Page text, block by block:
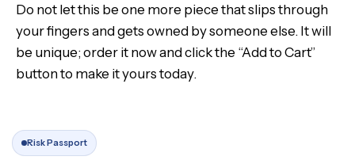
Do not let this be one more piece that slips through
your fingers and gets owned by someone else. It will
be unique; order it now and click the “Add to Cart”
button to make it yours today.
Risk Passport